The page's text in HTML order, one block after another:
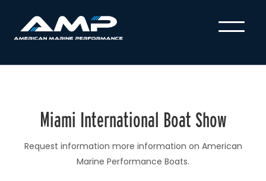
Miami International Boat Show
Request information more information on American
Marine Performance Boats.